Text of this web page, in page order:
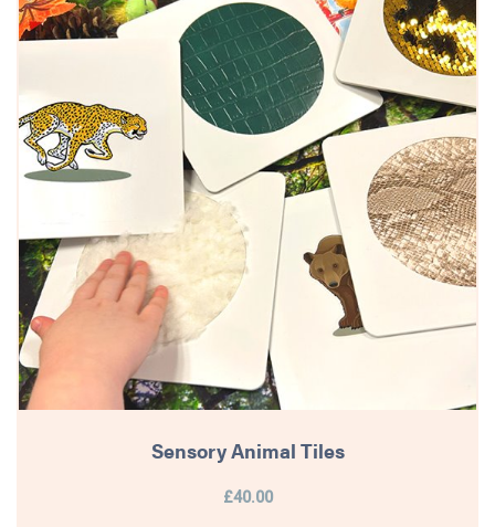
Sensory Animal Tiles
£40.00